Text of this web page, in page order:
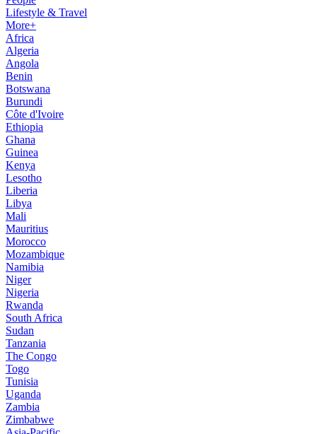
Lifestyle & Travel
More+
Africa
Algeria
Angola
Benin
Botswana
Burundi
Côte d'Ivoire
Ethiopia
Ghana
Guinea
Kenya
Lesotho
Liberia
Libya
Mali
Mauritius
Morocco
Mozambique
Namibia
Niger
Nigeria
Rwanda
South Africa
Sudan
Tanzania
The Congo
Togo
Tunisia
Uganda
Zambia
Zimbabwe